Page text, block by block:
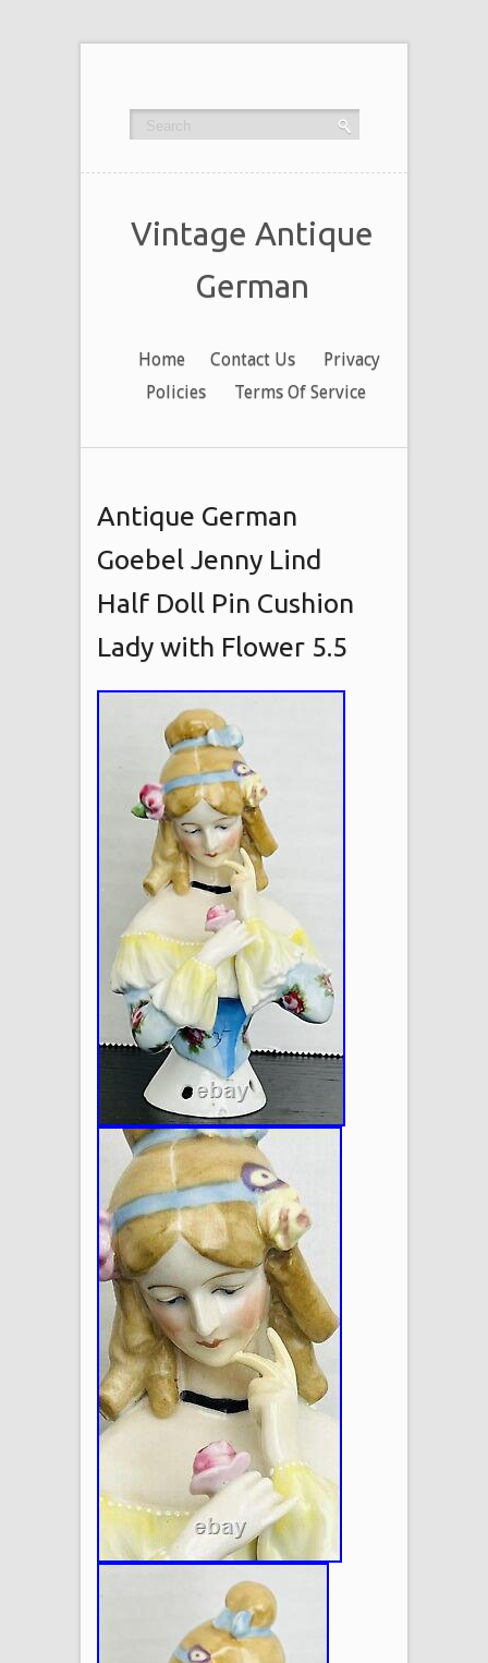
Vintage Antique
German
Home Contact Us
Privacy
Policies
Terms Of Service
Antique German
Goebel Jenny Lind
Half Doll Pin Cushion
Lady with Flower 5.5